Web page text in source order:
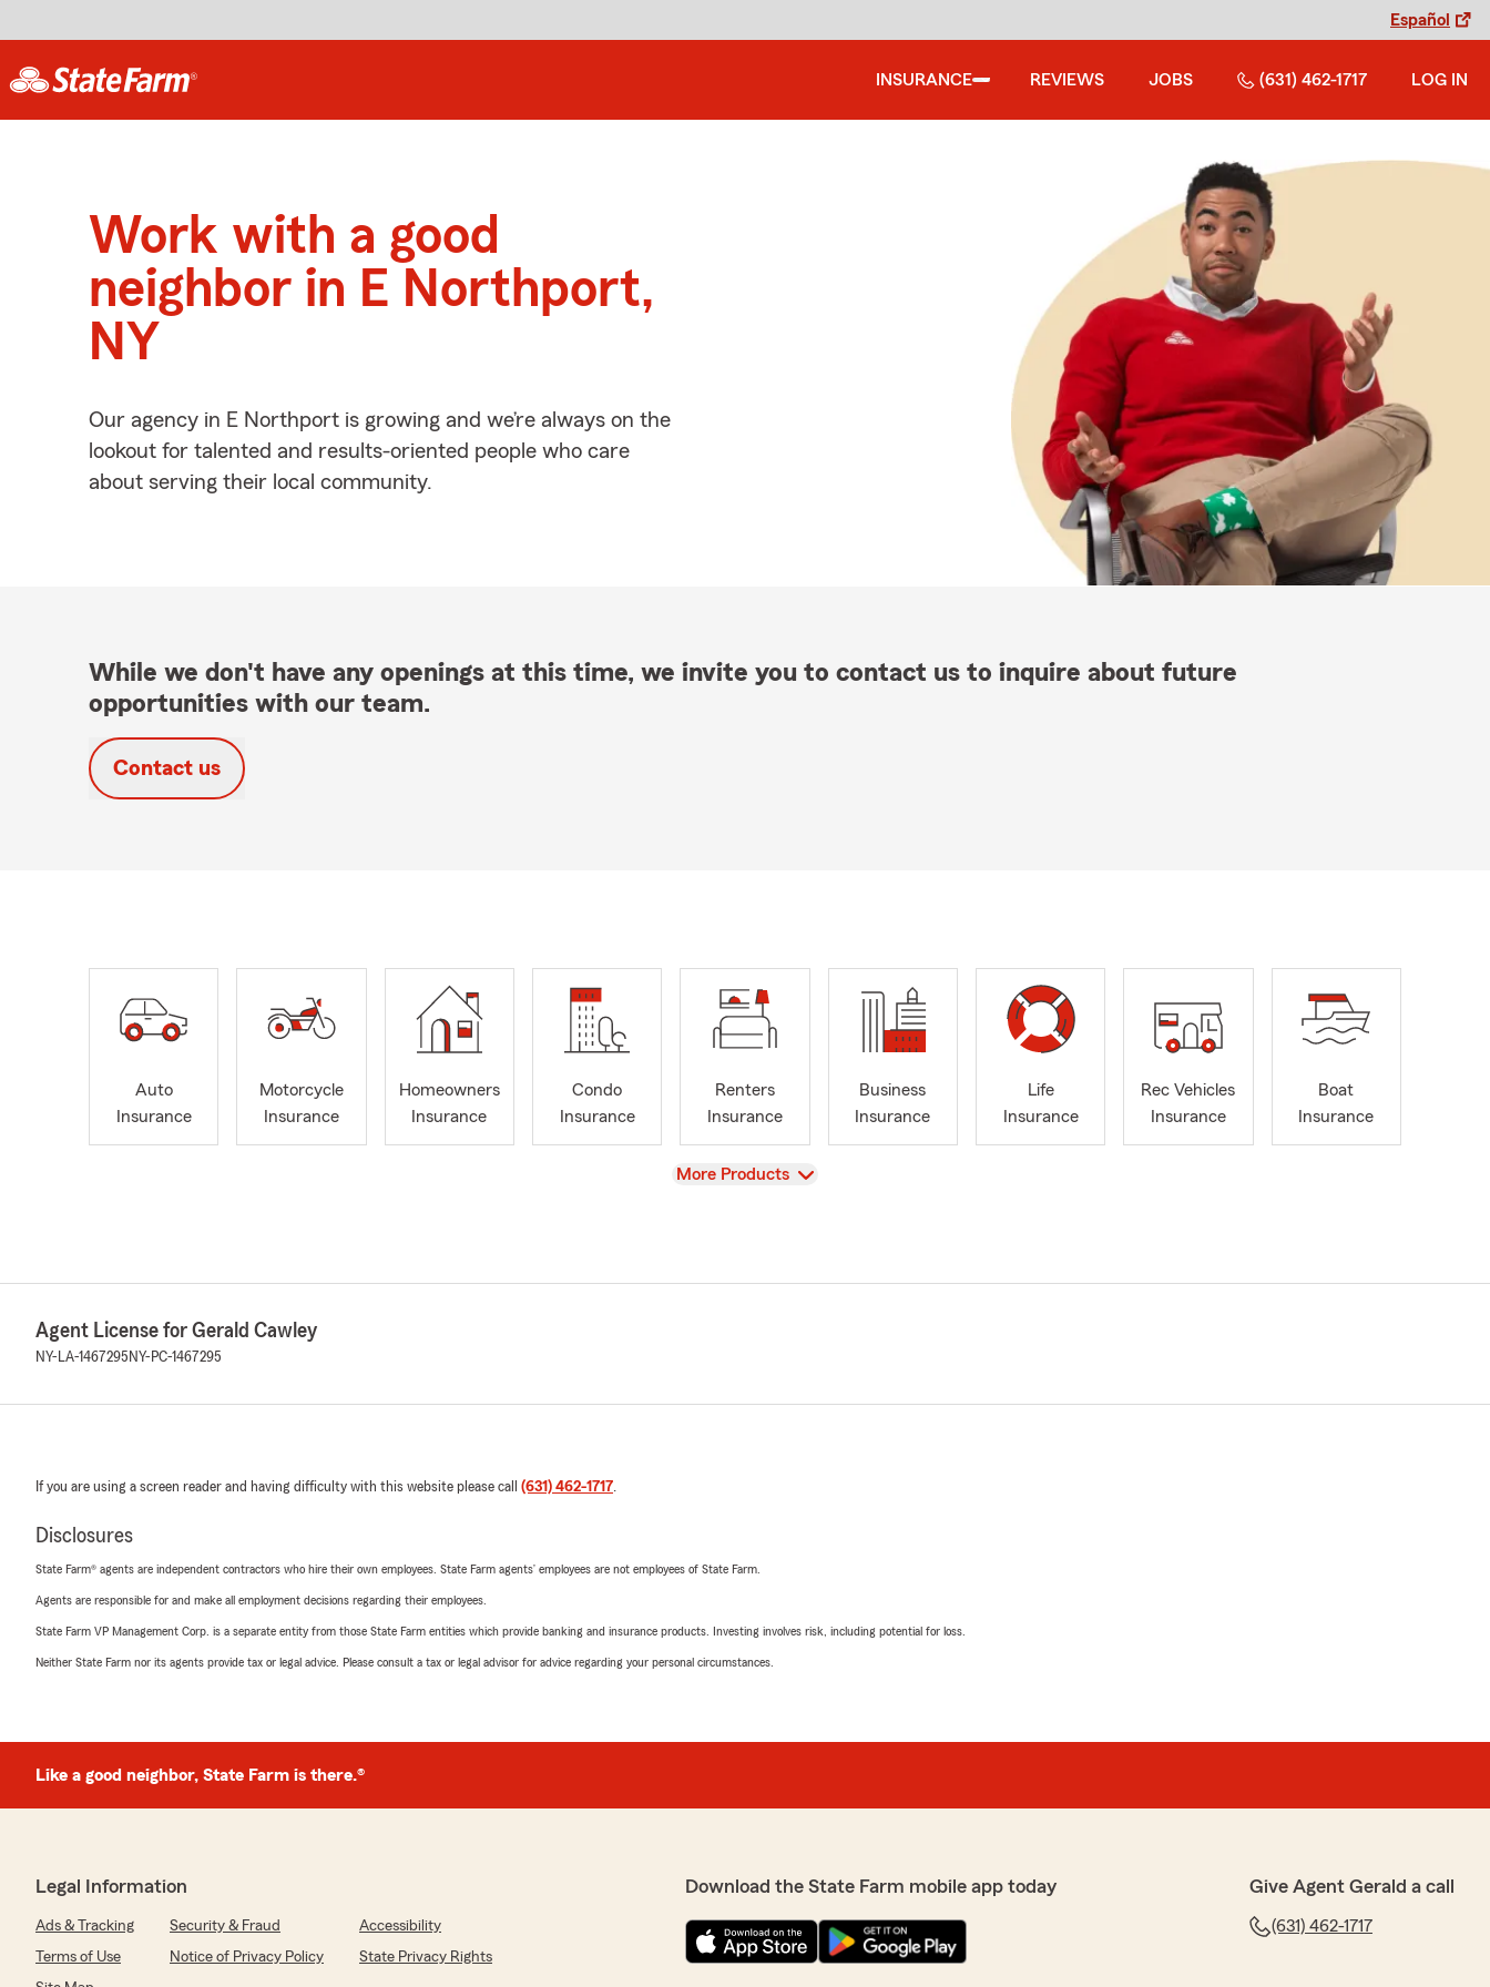
Español
INSURANCE REVIEWS JOBS (631) 462-1717 LOG IN
Work with a good
neighbor in E Northport,
NY
Our agency in E Northport is growing and we’re always on the
lookout for talented and results-oriented people who care
about serving their local community.
While we don't have any openings at this time, we invite you to contact us to inquire about future
opportunities with our team.
Contact us
Auto
Insurance
Motorcycle
Insurance
Homeowners
Insurance
Condo
Insurance
Renters
Insurance
Business
Insurance
Life
Insurance
Rec Vehicles
Insurance
Boat
Insurance
View
More Products
Agent License for Gerald Cawley
NY-LA-1467295 NY-PC-1467295
If you are using a screen reader and having difficulty with this website please call (631) 462-1717.
Disclosures
State Farm® agents are independent contractors who hire their own employees. State Farm agents’ employees are not employees of State Farm.
Agents are responsible for and make all employment decisions regarding their employees.
State Farm VP Management Corp. is a separate entity from those State Farm entities which provide banking and insurance products. Investing involves risk, including potential for loss.
Neither State Farm nor its agents provide tax or legal advice. Please consult a tax or legal advisor for advice regarding your personal circumstances.
Like a good neighbor, State Farm is there.®
Legal Information
Ads & Tracking Security & Fraud
Accessibility
Terms of Use
Notice of Privacy Policy
State Privacy Rights
Download the State Farm mobile app today Give Agent Gerald a call
(631) 462-1717